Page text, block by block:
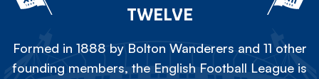
TWELVE
Formed in 1888 by Bolton Wanderers and 11 other
founding members, the English Football League is